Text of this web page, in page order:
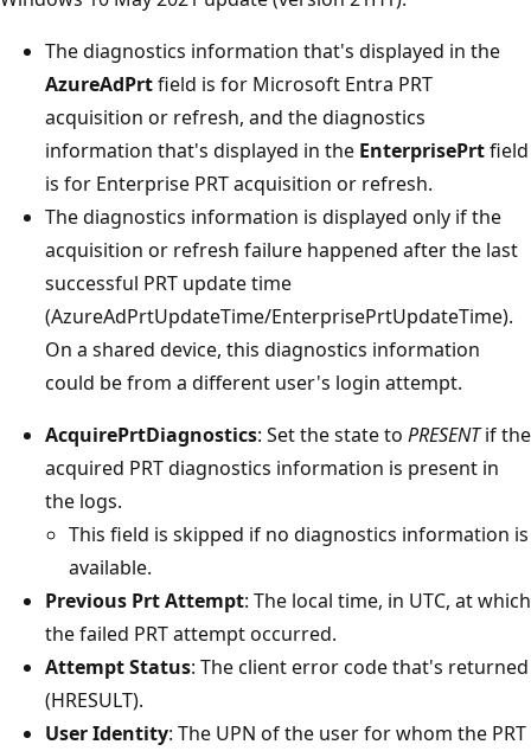
The diagnostics information that's displayed in the
AzureAdPrtfield is for Microsoft Entra PRT
acquisition or refresh, and the diagnostics
information that's displayed in the EnterprisePrtfield
is for Enterprise PRT acquisition or refresh.
The diagnostics information is displayed only if the
acquisition or refresh failure happened after the last
successful PRT update time
(AzureAdPrtUpdateTime/EnterprisePrtUpdateTime).
On a shared device, this diagnostics information
could be from a different user's login attempt.
AcquirePrtDiagnostics: Set the state to PRESENTif the
acquired PRT diagnostics information is present in
the logs.
This field is skipped if no diagnostics information is
available.
Previous Prt Attempt: The local time, in UTC, at which
the failed PRT attempt occurred.
Attempt Status: The client error code that's returned
(HRESULT).
User Identity: The UPN of the user for whom the PRT